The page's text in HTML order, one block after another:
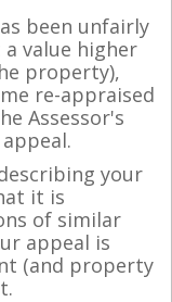
been unfairly
value higher
property),
re-appraised
Assessor's
your
it is
of similar
appeal is
(and property